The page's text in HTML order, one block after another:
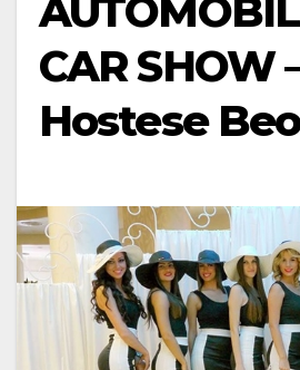
CAR SHOW
Hostese